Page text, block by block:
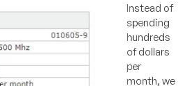
Instead of
spending
hundreds
of dollars
per
month, we